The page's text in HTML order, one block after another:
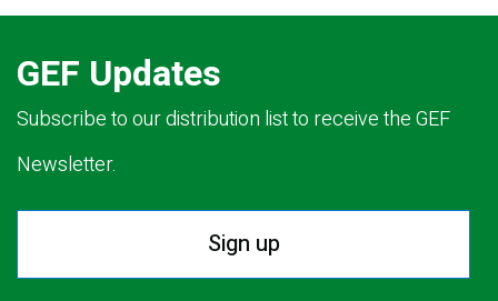
GEF Updates
Subscribe to our distribution list to receive the GEF
Newsletter.
Sign up